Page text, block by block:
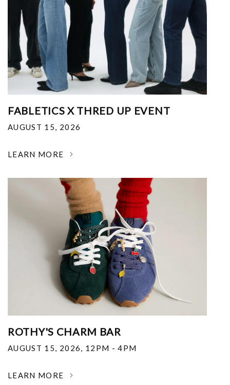
FABLETICS X THRED UP EVENT
AUGUST 15, 2026
LEARN MORE
ROTHY'S CHARM BAR
AUGUST 15, 2026, 12PM - 4PM
LEARN MORE